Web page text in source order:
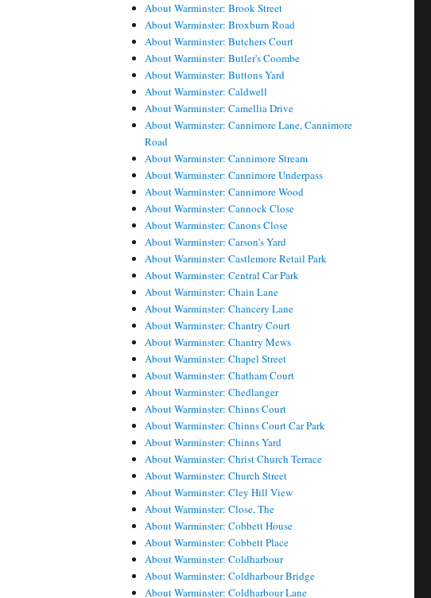
About Warminster: Brook Street
About Warminster: Broxburn Road
About Warminster: Butchers Court
About Warminster: Butler's Coombe
About Warminster: Buttons Yard
About Warminster: Caldwell
About Warminster: Camellia Drive
About Warminster: Cannimore Lane, Cannimore
Road
About Warminster: Cannimore Stream
About Warminster: Cannimore Underpass
About Warminster: Cannimore Wood
About Warminster: Cannock Close
About Warminster: Canons Close
About Warminster: Carson's Yard
About Warminster: Castlemore Retail Park
About Warminster: Central Car Park
About Warminster: Chain Lane
About Warminster: Chancery Lane
About Warminster: Chantry Court
About Warminster: Chantry Mews
About Warminster: Chapel Street
About Warminster: Chatham Court
About Warminster: Chedlanger
About Warminster: Chinns Court
About Warminster: Chinns Court Car Park
About Warminster: Chinns Yard
About Warminster: Christ Church Terrace
About Warminster: Church Street
About Warminster: Cley Hill View
About Warminster: Close, The
About Warminster: Cobbett House
About Warminster: Cobbett Place
About Warminster: Coldharbour
About Warminster: Coldharbour Bridge
About Warminster: Coldharbour Lane